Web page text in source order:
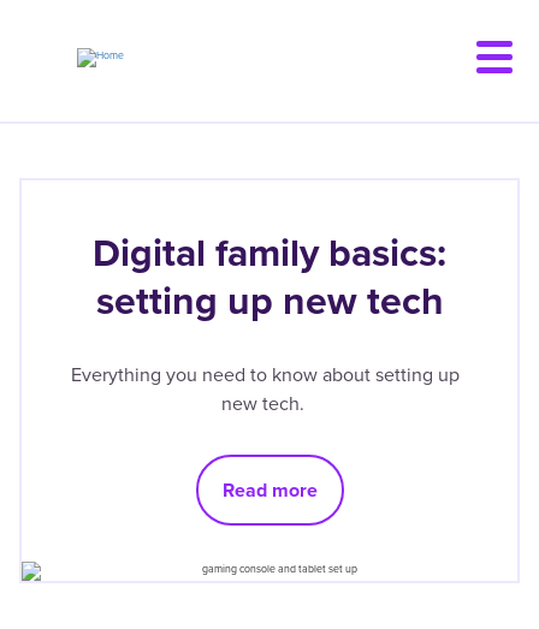
Digital family basics:
setting up new tech
Everything you need to know about setting up
new tech.
Read more